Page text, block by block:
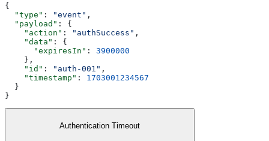
{
  "type"
: "event" ,
  "payload"
: {
    "action"
: "authSuccess" ,
    "data"
: {
      "expiresIn"
: 3900000
    },
    "id"
: "auth-001" ,
    "timestamp"
: 1703001234567
  }
}
Authentication Timeout